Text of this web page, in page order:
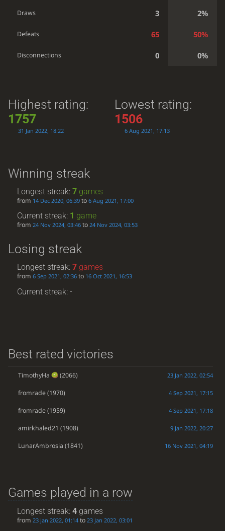
Draws 3 2%
Defeats 65 50%
Disconnections 0 0%
Highest rating:
1757
31 Jan 2022, 18:22
Lowest rating:
1506
6 Aug 2021, 17:13
Winning streak
Longest streak:7 games
from 14 Dec 2020, 06:39 to6 Aug 2021, 17:00
Current streak: 1 game
from24 Nov 2024, 03:46 to24 Nov 2024, 03:53
Losing streak
Longest streak:7 games
from6 Sep 2021, 02:36 to 16 Oct 2021, 16:53
Current streak: -
Best rated victories
TimothyHa (2066) 23 Jan 2022, 02:54
fromrade(1970) 4 Sep 2021, 17:15
fromrade(1959) 4 Sep 2021, 17:18
amirkhaled21 (1908) 9 Jan 2022, 20:27
LunarAmbrosia (1841) 16 Nov 2021, 04:19
Games played in a row
Longest streak:4 games
from23 Jan 2022, 01:14 to23 Jan 2022, 03:01